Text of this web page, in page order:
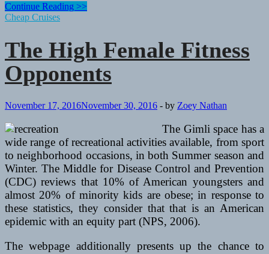
The
Top
Competitors
Continue Reading >>
Cheap Cruises
The High Female Fitness
Opponents
November 17, 2016November 30, 2016 - by Zoey Nathan
The Gimli space has a
wide range of recreational activities available, from sport
to neighborhood occasions, in both Summer season and
Winter. The Middle for Disease Control and Prevention
(CDC) reviews that 10% of American youngsters and
almost 20% of minority kids are obese; in response to
these statistics, they consider that that is an American
epidemic with an equity part (NPS, 2006).
The webpage additionally presents up the chance to